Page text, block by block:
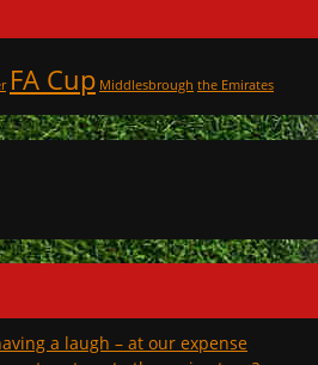
FA Cup Middlesbrough the Emirates
a laugh – at our expense